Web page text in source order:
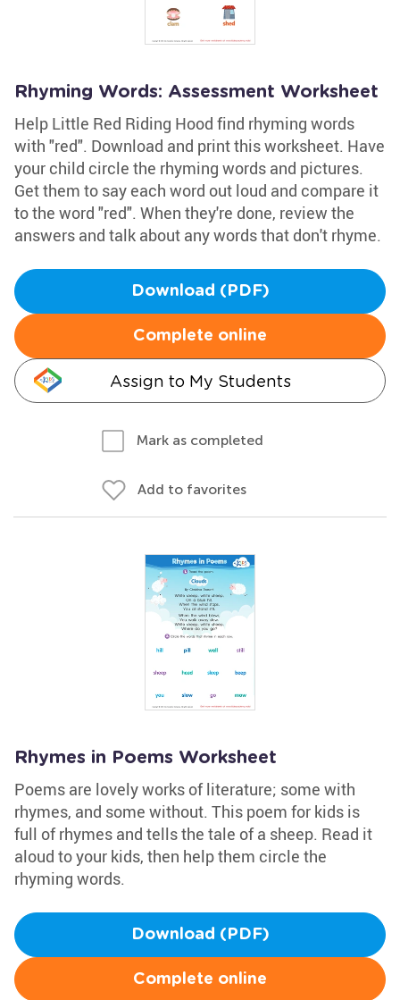
Rhyming Words: Assessment Worksheet
Help Little Red Riding Hood find rhyming words
with "red". Download and print this worksheet. Have
your child circle the rhyming words and pictures.
Get them to say each word out loud and compare it
to the word "red". When they're done, review the
answers and talk about any words that don't rhyme.
Download (PDF)
Complete online
Assign to My Students
Mark as completed
Add to favorites
Rhymes in Poems Worksheet
Poems are lovely works of literature; some with
rhymes, and some without. This poem for kids is
full of rhymes and tells the tale of a sheep. Read it
aloud to your kids, then help them circle the
rhyming words.
Download (PDF)
Complete online